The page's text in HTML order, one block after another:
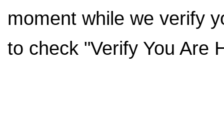
moment while we verify
to check "Verify You Are